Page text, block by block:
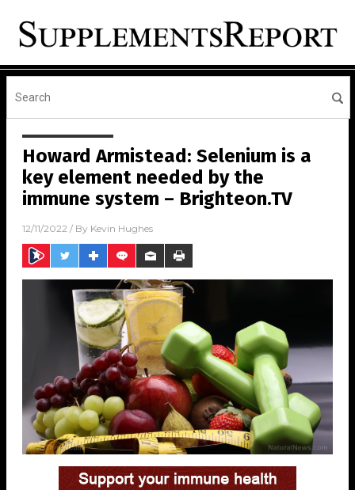
Howard Armistead: Selenium is a
key element needed by the
immune system – Brighteon.TV
12/11/2022 / By Kevin Hughes